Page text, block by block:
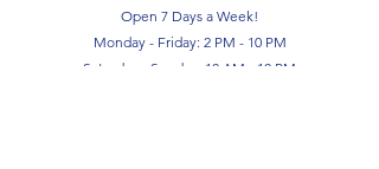
Open 7 Days a Week!
Monday - Friday: 2 PM - 10 PM
Saturday - Sunday: 10 AM - 10 PM